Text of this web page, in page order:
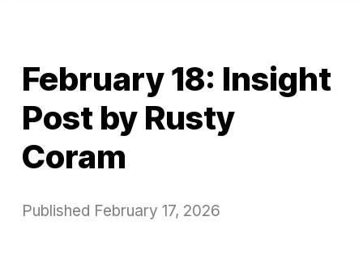
February 18: Insight
Post by Rusty
Coram
Published February 17, 2026